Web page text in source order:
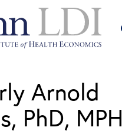
Arnold
PhD, MPH